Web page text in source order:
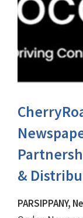
&
PARSIPPANY,